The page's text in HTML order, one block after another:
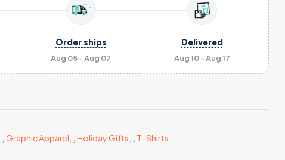
Aug 05 - Aug 07
Order ships
Aug 10 - Aug 17
Delivered
,Graphic Apparel ,Holiday Gifts , T-Shirts